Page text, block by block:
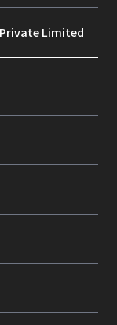
Limited